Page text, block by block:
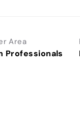
Area
Professionals